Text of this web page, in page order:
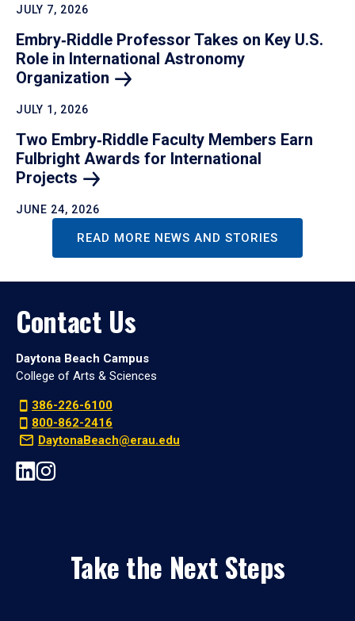
JULY 7, 2026
Embry‑Riddle Professor Takes on Key U.S.
Role in International Astronomy
Organization
JULY 1, 2026
Two Embry‑Riddle Faculty Members Earn
Fulbright Awards for International
Projects
JUNE 24, 2026
READ MORE NEWS AND STORIES
Contact Us
Daytona Beach Campus
College of Arts & Sciences
386-226-6100
800-862-2416
DaytonaBeach@erau.edu
Take the Next Steps